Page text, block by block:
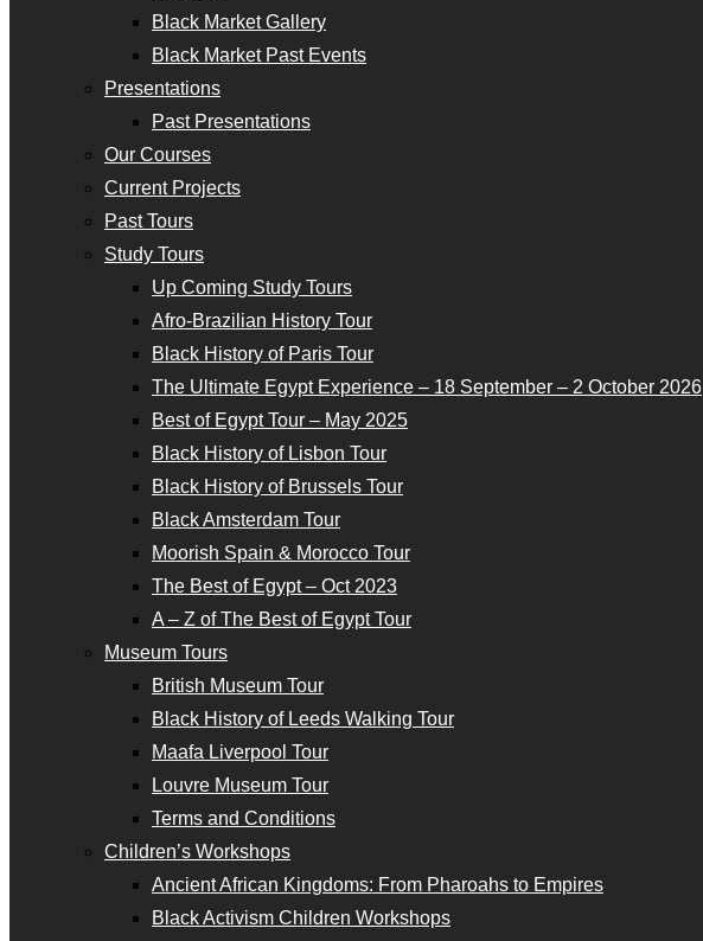
Black Market Gallery
Black Market Past Events
Presentations
Past Presentations
Our Courses
Current Projects
Past Tours
Study Tours
Up Coming Study Tours
Afro-Brazilian History Tour
Black History of Paris Tour
The Ultimate Egypt Experience – 18 September – 2 October 2026
Best of Egypt Tour – May 2025
Black History of Lisbon Tour
Black History of Brussels Tour
Black Amsterdam Tour
Moorish Spain & Morocco Tour
The Best of Egypt – Oct 2023
A – Z of The Best of Egypt Tour
Museum Tours
British Museum Tour
Black History of Leeds Walking Tour
Maafa Liverpool Tour
Louvre Museum Tour
Terms and Conditions
Children’s Workshops
Ancient African Kingdoms: From Pharoahs to Empires
Black Activism Children Workshops